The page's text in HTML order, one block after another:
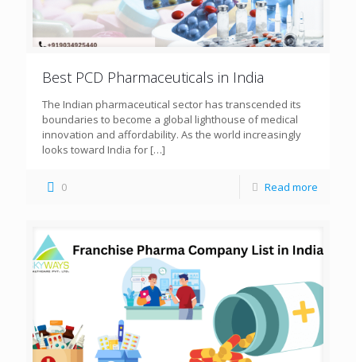
Best PCD Pharmaceuticals in India
The Indian pharmaceutical sector has transcended its
boundaries to become a global lighthouse of medical
innovation and affordability. As the world increasingly
looks toward India for […]
0 Read more